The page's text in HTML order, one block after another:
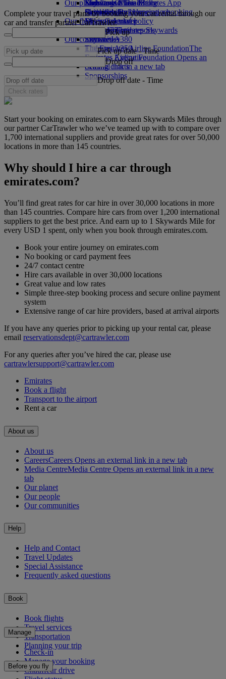
Economy Class dining
Drinks
Our fleet
Boeing 777
Emirates A380
Emirates A350
Emirates Executive
Seating charts
Emirates Official Store
Kids’ toys
Activities for kids
Our planet
Sustainability in operations
Environmental policy
Environmental reports
Our communities
The Emirates Airline FoundationThe
Emirates Airline Foundation Opens an
external link in a new tab
Sponsorships
Skywards Miles Mall
Skywards Rail
Miles Calculator
Log in to Emirates Skywards
Skywards+
Mobile and The Emirates App
Cancelling or changing a booking
Disrupted travel
About Emirates
Complete your travel plans by booking your car rental through our
car and transfer partner CarTrawler.
Pick up
Pick up date - Time
Drop off
Drop off date - Time
Check rates
Start your booking on emirates.com to earn Skywards Miles through
our partner CarTrawler who we’ve teamed up with to compare over
1,700 international suppliers and provide great rates for over 50,000
locations in more than 145 countries.
Why should I hire a car through
emirates.com?
You’ll find great rates for car hire in over 30,000 locations in more
than 145 countries. Compare hire cars from over 1,200 international
suppliers to get the best price. And earn up to 1 Skywards Mile for
every USD 1 spent, only when you book through emirates.com.
Book your entire journey on emirates.com
No booking or card payment fees
24/7 contact centre
Hire cars available in over 30,000 locations
Great value and low rates
Simple three-step booking process and secure online payment
system
Extensive range of car hire providers, based at arrival airports
If you have any queries prior to picking up your rental car, please
email reservationsdept@cartrawler.com
For any queries after you’ve hired the car, please use
cartrawlersupport@cartrawler.com
Emirates
Book a flight
Transport to the airport
Rent a car
About us
About us
CareersCareers Opens an external link in a new tab
Media CentreMedia Centre Opens an external link in a new
tab
Our planet
Our people
Our communities
Help
Help and Contact
Travel Updates
Special Assistance
Frequently asked questions
Book
Book flights
Travel services
Transportation
Planning your trip
Manage
Check-in
Manage your booking
Chauffeur drive
Before you fly